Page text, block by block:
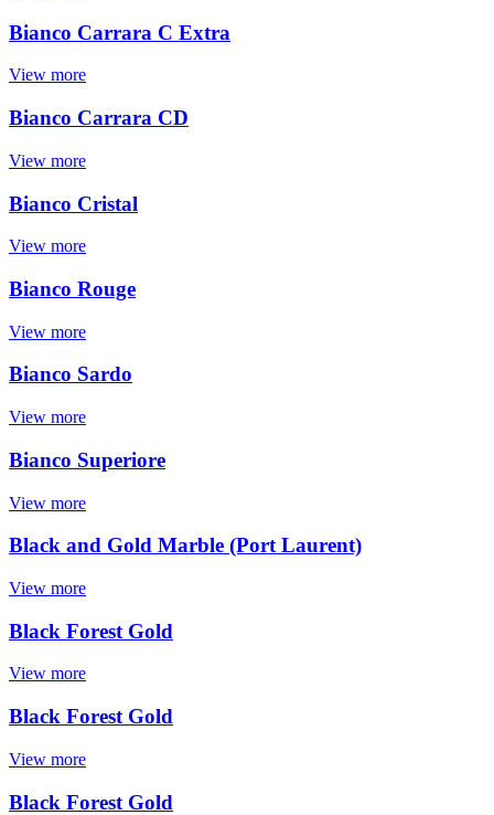
Bianco Carrara C Extra
View more
Bianco Carrara CD
View more
Bianco Cristal
View more
Bianco Rouge
View more
Bianco Sardo
View more
Bianco Superiore
View more
Black and Gold Marble (Port Laurent)
View more
Black Forest Gold
View more
Black Forest Gold
View more
Black Forest Gold